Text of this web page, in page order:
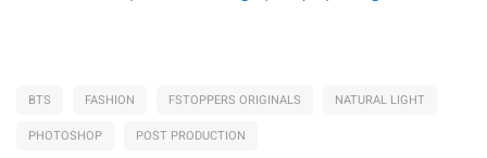
BTS FASHION FSTOPPERS ORIGINALS
NATURAL LIGHT
PHOTOSHOP
POST PRODUCTION